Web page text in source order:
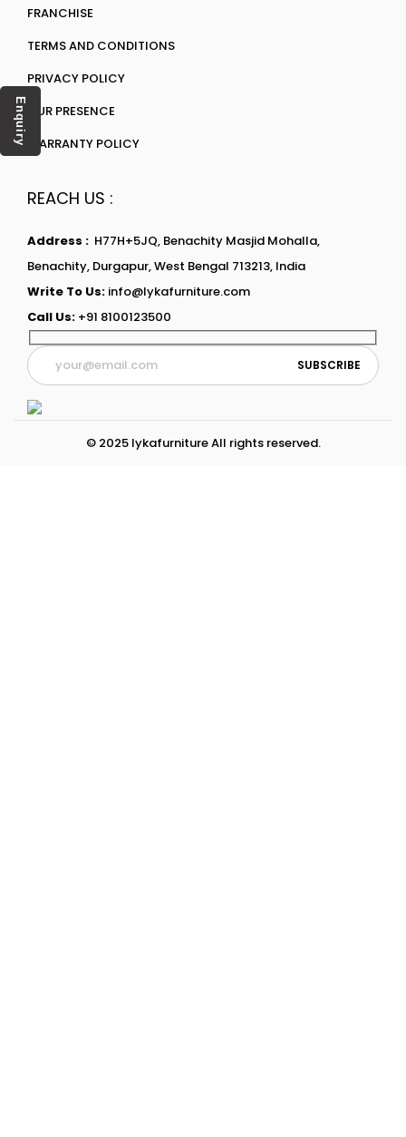
FRANCHISE
TERMS AND CONDITIONS
PRIVACY POLICY
OUR PRESENCE
WARRANTY POLICY
REACH US :
Address : H77H+5JQ, Benachity Masjid Mohalla,
Benachity, Durgapur, West Bengal 713213, India
Write To Us: info@lykafurniture.com
Call Us: +91 8100123500
© 2025 lykafurniture All rights reserved.
Enquiry